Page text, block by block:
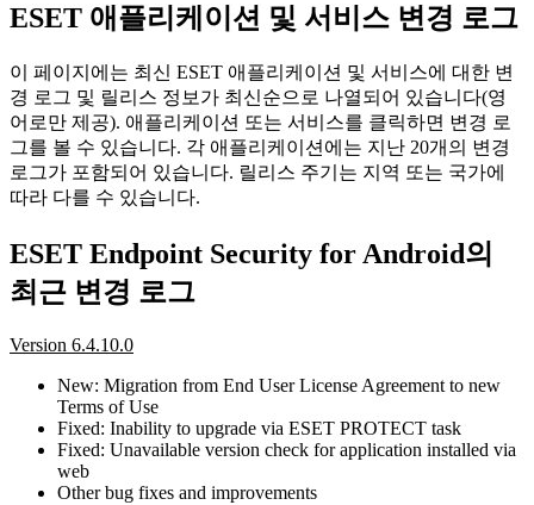
ESET 애플리케이션 및 서비스 변경 로그
이 페이지에는 최신 ESET 애플리케이션 및 서비스에 대한 변
경 로그 및 릴리스 정보가 최신순으로 나열되어 있습니다(영
어로만 제공). 애플리케이션 또는 서비스를 클릭하면 변경 로
그를 볼 수 있습니다. 각 애플리케이션에는 지난 20개의 변경
로그가 포함되어 있습니다. 릴리스 주기는 지역 또는 국가에
따라 다를 수 있습니다.
ESET Endpoint Security for Android의
최근 변경 로그
Version 6.4.10.0
New: Migration from End User License Agreement to new
Terms of Use
Fixed: Inability to upgrade via ESET PROTECT task
Fixed: Unavailable version check for application installed via
web
Other bug fixes and improvements